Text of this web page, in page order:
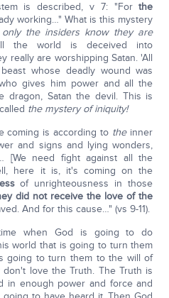
is described, v 7: "Forthe
working…" What is this mystery
only the insiders know they are
the world is deceived into
really are worshipping Satan. 'All
whose deadly wound was
gives him power and all the
Satan the devil. This is
the mystery of iniquity!
coming is according to theinner
and signs and lying wonders,
[We need fight against all the
here it is, it's coming on the
of unrighteousness in those
did not receive the love of the
And for this cause…" (vs 9-11).
when God is going to do
world that is going to turn them
going to turn them to the will of
love the Truth. The Truth is
in enough power and force and